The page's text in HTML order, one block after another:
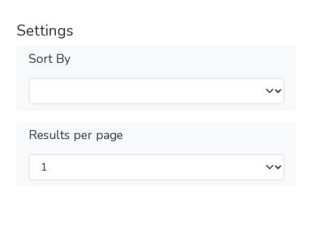
Settings
Sort By
Results per page